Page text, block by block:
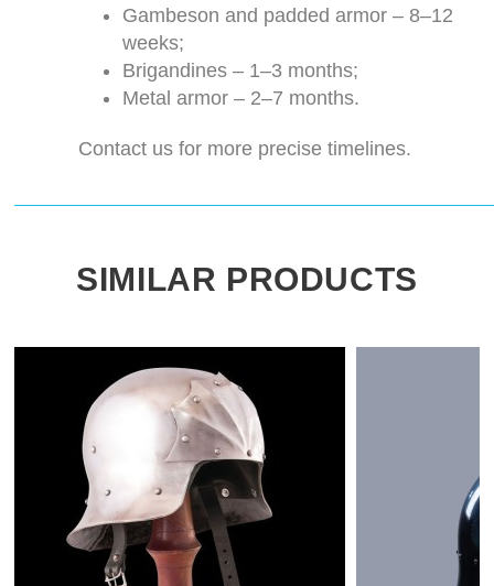
Gambeson and padded armor – 8–12
weeks;
Brigandines – 1–3 months;
Metal armor – 2–7 months.
Contact us for more precise timelines.
SIMILAR PRODUCTS